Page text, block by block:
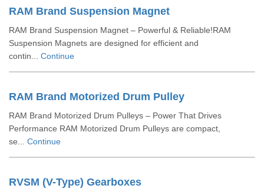
RAM Brand Suspension Magnet
RAM Brand Suspension Magnet – Powerful & Reliable!RAM
Suspension Magnets are designed for efficient and
contin... Continue
RAM Brand Motorized Drum Pulley
RAM Brand Motorized Drum Pulleys – Power That Drives
Performance RAM Motorized Drum Pulleys are compact,
se... Continue
RVSM (V-Type) Gearboxes